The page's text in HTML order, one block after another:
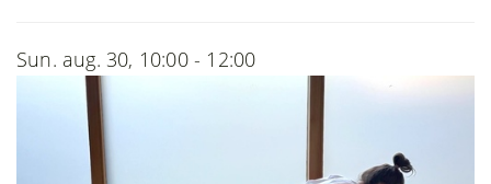
Sun. aug. 30, 10:00 - 12:00